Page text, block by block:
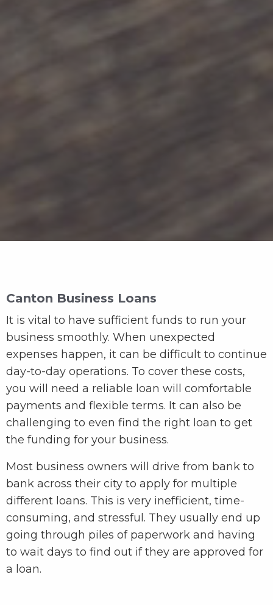
Canton Business Loans
It is vital to have sufficient funds to run your
business smoothly. When unexpected
expenses happen, it can be difficult to continue
day-to-day operations. To cover these costs,
you will need a reliable loan will comfortable
payments and flexible terms. It can also be
challenging to even find the right loan to get
the funding for your business.
Most business owners will drive from bank to
bank across their city to apply for multiple
different loans. This is very inefficient, time-
consuming, and stressful. They usually end up
going through piles of paperwork and having
to wait days to find out if they are approved for
a loan.